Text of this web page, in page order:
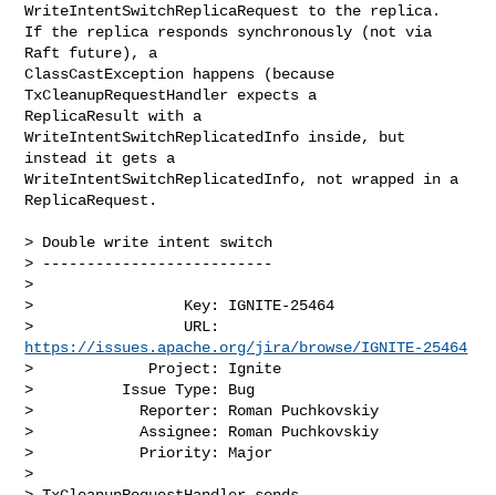
WriteIntentSwitchReplicaRequest to the replica.
If the replica responds synchronously (not via
Raft future), a
ClassCastException happens (because
TxCleanupRequestHandler expects a
ReplicaResult with a
WriteIntentSwitchReplicatedInfo inside, but
instead it gets a
WriteIntentSwitchReplicatedInfo, not wrapped in a
ReplicaRequest.
> Double write intent switch
> --------------------------
>
>                 Key: IGNITE-25464
https://issues.apache.org/jira/browse/IGNITE-25464
>             Project: Ignite
>          Issue Type: Bug
>            Reporter: Roman Puchkovskiy
>            Assignee: Roman Puchkovskiy
>            Priority: Major
>